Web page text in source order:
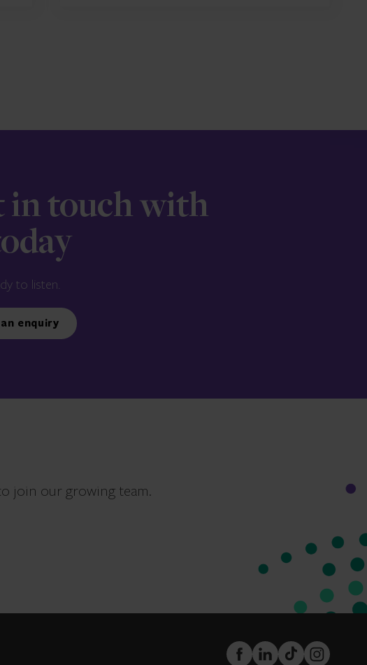
in touch with
to listen.
an enquiry
join our growing team.
FaceBook
LinkedInTikTokInstagram